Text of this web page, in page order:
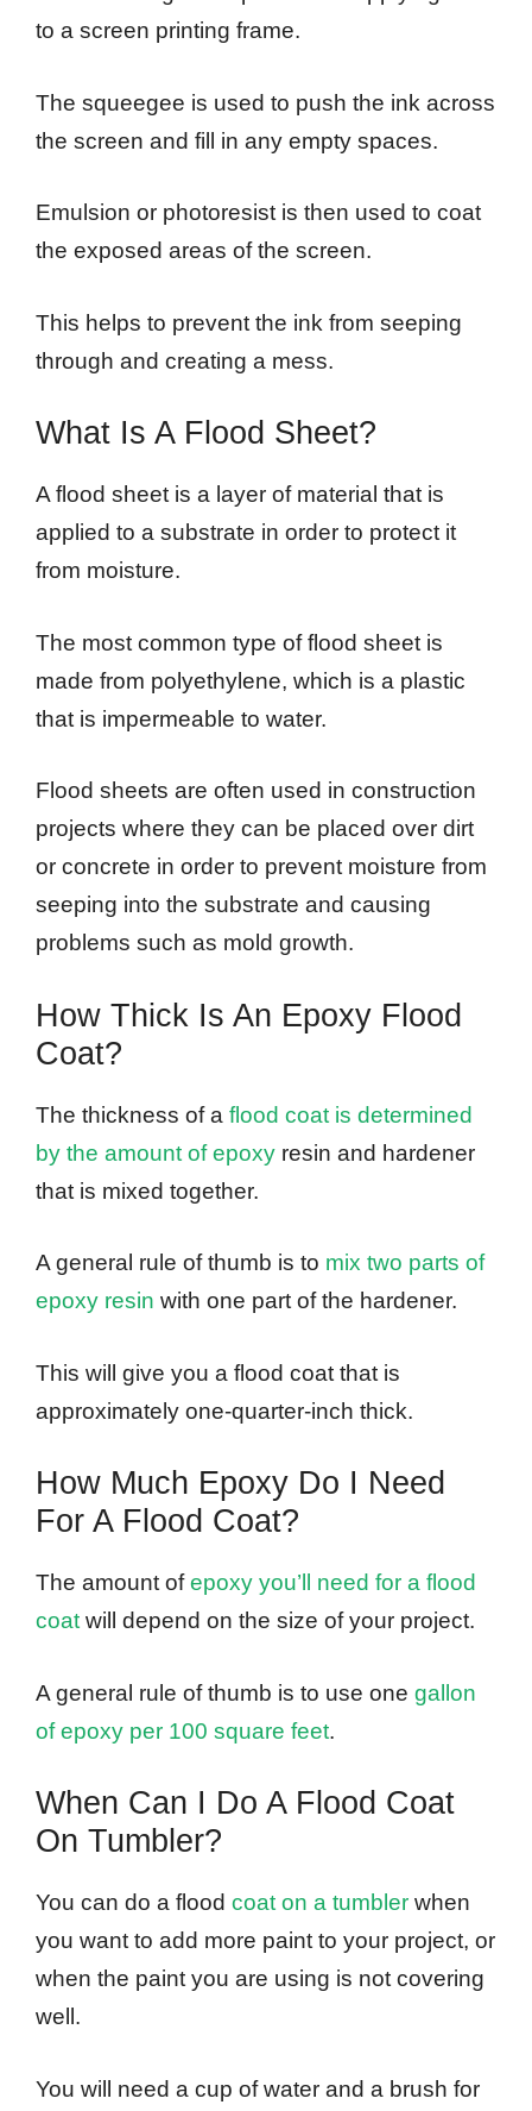
to a screen printing frame.
The squeegee is used to push the ink across
the screen and fill in any empty spaces.
Emulsion or photoresist is then used to coat
the exposed areas of the screen.
This helps to prevent the ink from seeping
through and creating a mess.
What Is A Flood Sheet?
A flood sheet is a layer of material that is
applied to a substrate in order to protect it
from moisture.
The most common type of flood sheet is
made from polyethylene, which is a plastic
that is impermeable to water.
Flood sheets are often used in construction
projects where they can be placed over dirt
or concrete in order to prevent moisture from
seeping into the substrate and causing
problems such as mold growth.
How Thick Is An Epoxy Flood
Coat?
The thickness of a flood coat is determined
by the amount of epoxy resin and hardener
that is mixed together.
A general rule of thumb is to mix two parts of
epoxy resin with one part of the hardener.
This will give you a flood coat that is
approximately one-quarter-inch thick.
How Much Epoxy Do I Need
For A Flood Coat?
The amount ofepoxy you’ll need for a flood
coatwill depend on the size of your project.
A general rule of thumb is to use one gallon
of epoxy per 100 square feet.
When Can I Do A Flood Coat
On Tumbler?
You can do a flood coat on a tumbler when
you want to add more paint to your project, or
when the paint you are using is not covering
well.
You will need a cup of water and a brush for